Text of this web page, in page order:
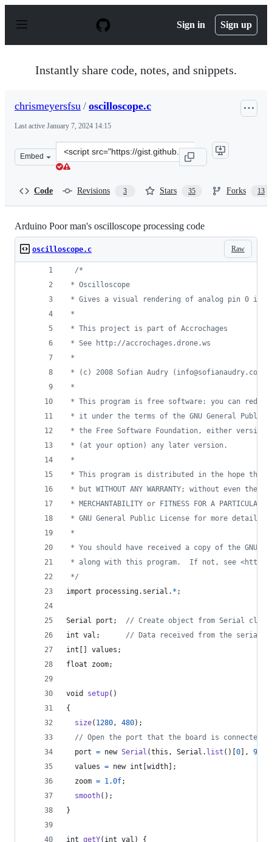
p
Sign in Sign up
Instantly share code, notes, and snippets.
chrismeyersfsu / oscilloscope.c
Last active January 7, 2024 14:15
Embed
Clone
this
Code Revisions 3 Stars 35 Forks 13
Arduino Poor man's oscilloscope processing code
Raw
oscilloscope.c
/*
* Oscilloscope
* Gives a visual rendering of analog pin 0 in
*
* This project is part of Accrochages
* See http://accrochages.drone.ws
*
* (c) 2008 Sofian Audry (info@sofianaudry.com)
*
* This program is free software: you can
* it under the terms of the GNU General Public
* the Free Software Foundation, either
* (at your option) any later version.
*
* This program is distributed in the hope
* but WITHOUT ANY WARRANTY; without even the
* MERCHANTABILITY or FITNESS FOR A PARTICULAR
* GNU General Public License for more details.
*
* You should have received a copy of the GNU
* along with this program.  If not, see <http://
*/
import
processing. serial . * ;
Serial port ; // Create object from Serial class
int val ; // Data received from the serial
int
values ;
float
zoom;
void setup()
{
size( 1280, 480);
// Open the port that the board is connected to
port = new Serial (this , Serial . list ()[ 0 ], 9600
values = new int width ];
zoom = 1.0f;
smooth();
}
int getY( int val ) {